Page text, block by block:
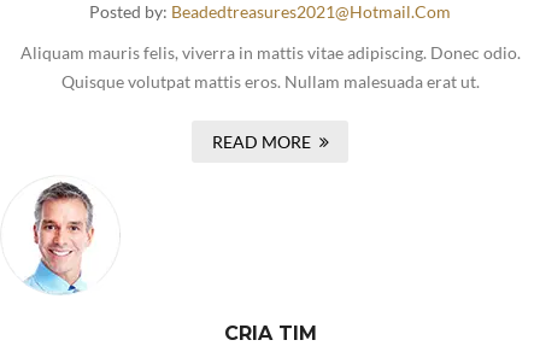
Posted by: Beadedtreasures2021@hotmail.com
Aliquam mauris felis, viverra in mattis vitae adipiscing. Donec odio.
Quisque volutpat mattis eros. Nullam malesuada erat ut.
READ MORE
CRIA TIM